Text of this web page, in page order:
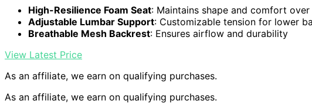
High-Resilience Foam Seat: Maintains shape and comfort
Adjustable Lumbar Support: Customizable tension for lower
Breathable Mesh Backrest: Ensures airflow and durability
View Latest Price
As an affiliate, we earn on qualifying purchases.
As an affiliate, we earn on qualifying purchases.